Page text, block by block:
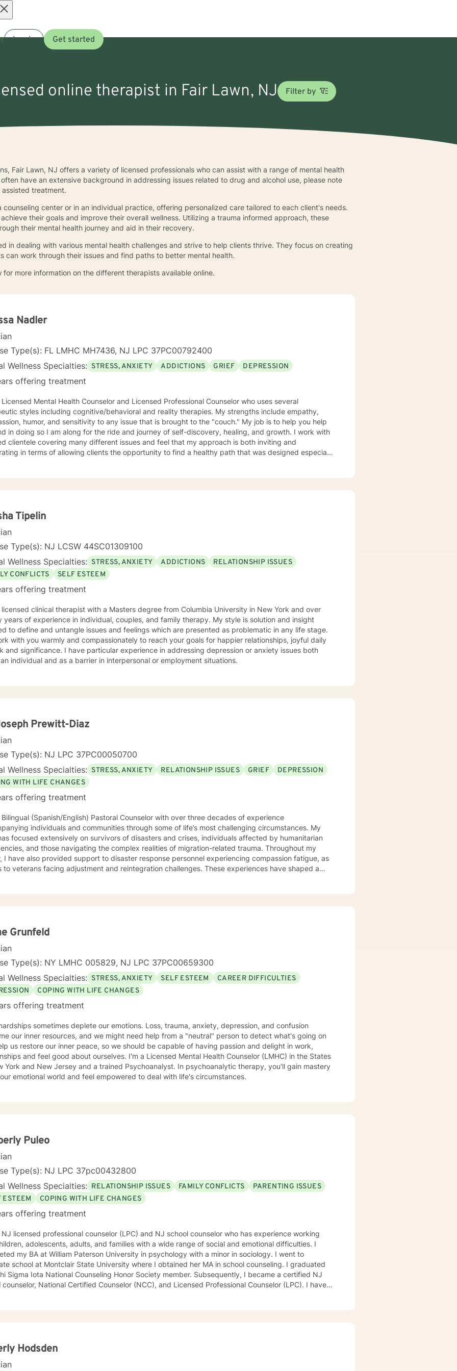
Log in Get started
online therapist in Fair Lawn, NJ Filter by
Fair Lawn, NJ offers a variety of licensed professionals who can assist with a range of mental health
have an extensive background in addressing issues related to drug and alcohol use, please note
treatment.
counseling center or in an individual practice, offering personalized care tailored to each client's needs.
their goals and improve their overall wellness. Utilizing a trauma informed approach, these
their mental health journey and aid in their recovery.
in dealing with various mental health challenges and strive to help clients thrive. They focus on creating
can work through their issues and find paths to better mental health.
more information on the different therapists available online.
Nadler
Type(s): FL LMHC MH7436, NJ LPC 37PC00792400
Wellness Specialties: STRESS, ANXIETY ADDICTIONS GRIEF DEPRESSION
offering treatment
Licensed Mental Health Counselor and Licensed Professional Counselor who uses several
styles including cognitive/behavioral and reality therapies. My strengths include empathy,
humor, and sensitivity to any issue that is brought to the "couch." My job is to help you help
in doing so I am along for the ride and journey of self-discovery, healing, and growth. I work with
clientele covering many different issues and feel that my approach is both inviting and
in terms of allowing clients the opportunity to find a healthy path that was designed especially
and desired for a successful therapeutic relationship. I am involved in the Veterinary
majoring in psychology. I also have both a Masters and Specialist Degree in Education with a
in Mental Health Counseling. All three of these degrees are from the University of Florida. I am a
Mental Health Counselor in the State of Florida and New Jersey.
Tipelin
Type(s): NJ LCSW 44SC01309100
Wellness Specialties: STRESS, ANXIETY ADDICTIONS
RELATIONSHIP ISSUES
CONFLICTS
SELF ESTEEM
offering treatment
licensed clinical therapist with a Masters degree from Columbia University in New York and over
of experience in individual, couples, and family therapy. My style is solution and insight
to define and untangle issues and feelings which are presented as problematic in any life stage.
with you warmly and compassionately to reach your goals for happier relationships, joyful daily
particular experience in addressing depression or anxiety issues both
individual and as a barrier in interpersonal or employment situations.
Prewitt-Diaz
Type(s): NJ LPC 37PC00050700
Wellness Specialties: STRESS, ANXIETY RELATIONSHIP ISSUES GRIEF
DEPRESSION
WITH LIFE CHANGES
offering treatment
Bilingual (Spanish/English) Pastoral Counselor with over three decades of experience
individuals and communities through some of life’s most challenging circumstances. My
focused extensively on survivors of disasters and crises, individuals affected by humanitarian
and those navigating the complex realities of migration-related trauma. Throughout my
I have also provided support to disaster response personnel experiencing compassion fatigue, as
to veterans facing adjustment and reintegration challenges. These experiences have shaped a
My work is guided by a commitment to restoring dignity, fostering resilience, and supporting
Focus: I work with individuals facing concerns related to self-esteem, attachment,
blended family dynamics, family-of-origin issues, fatherhood, commitment concerns, and
I also support people coping with disaster-related stress, immigration challenges, multicultural
prejudice and discrimination, social anxiety, post-traumatic stress, life purpose questions, and
adult transitions. My practice also includes work with first responders, veterans, and individuals or
navigating adoption, foster care, intellectual disability, and other complex personal or relational
Grunfeld
Type(s): NY LMHC 005829, NJ LPC 37PC00659300
Wellness Specialties: STRESS, ANXIETY SELF ESTEEM
CAREER DIFFICULTIES
COPING WITH LIFE CHANGES
offering treatment
sometimes deplete our emotions. Loss, trauma, anxiety, depression, and confusion
our inner resources, and we might need help from a "neutral" person to detect what's going on
us restore our inner peace, so we should be capable of having passion and delight in work,
feel good about ourselves. I'm a Licensed Mental Health Counselor (LMHC) in the States
York and New Jersey and a trained Psychoanalyst. In psychoanalytic therapy, you'll gain mastery
emotional world and feel empowered to deal with life's circumstances.
Puleo
Type(s): NJ LPC 37pc00432800
Wellness Specialties: RELATIONSHIP ISSUES FAMILY CONFLICTS
PARENTING ISSUES
ESTEEM
COPING WITH LIFE CHANGES
offering treatment
NJ licensed professional counselor (LPC) and NJ school counselor who has experience working
adolescents, adults, and families with a wide range of social and emotional difficulties. I
my BA at William Paterson University in psychology with a minor in sociology. I went to
school at Montclair State University where I obtained her MA in school counseling. I graduated
Iota National Counseling Honor Society member. Subsequently, I became a certified NJ
National Certified Counselor (NCC), and Licensed Professional Counselor (LPC). I have
Family Services (now DCP&P), relational aggression particularly among girls, mindfulness,
other character building educational topics. I supervised a school psychologist and a school
as a team with Early Intervention, Perform Care-crisis
Hodsden